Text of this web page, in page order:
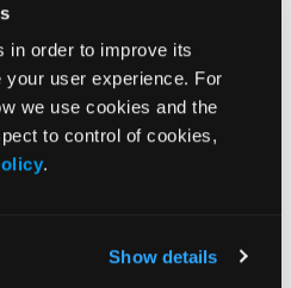
in order to improve its
your user experience. For
we use cookies and the
to control of cookies,
.
Show details
PARP Inhibitors for
States
Clinical Practice